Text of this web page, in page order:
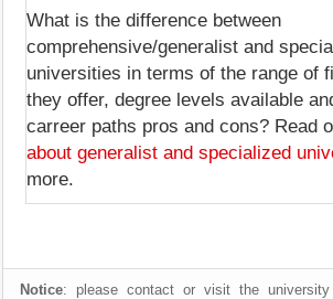
What is the difference between
comprehensive/generalist and
universities in terms of the range of
they offer, degree levels available
carreer paths pros and cons? Read
about generalist and specialized
more.
Notice: please contact or visit the